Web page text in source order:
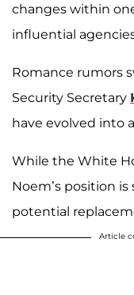
changes within
influential
Romance rumors
Security Secretary
have evolved into
While the White
Noem’s position
potential
Article